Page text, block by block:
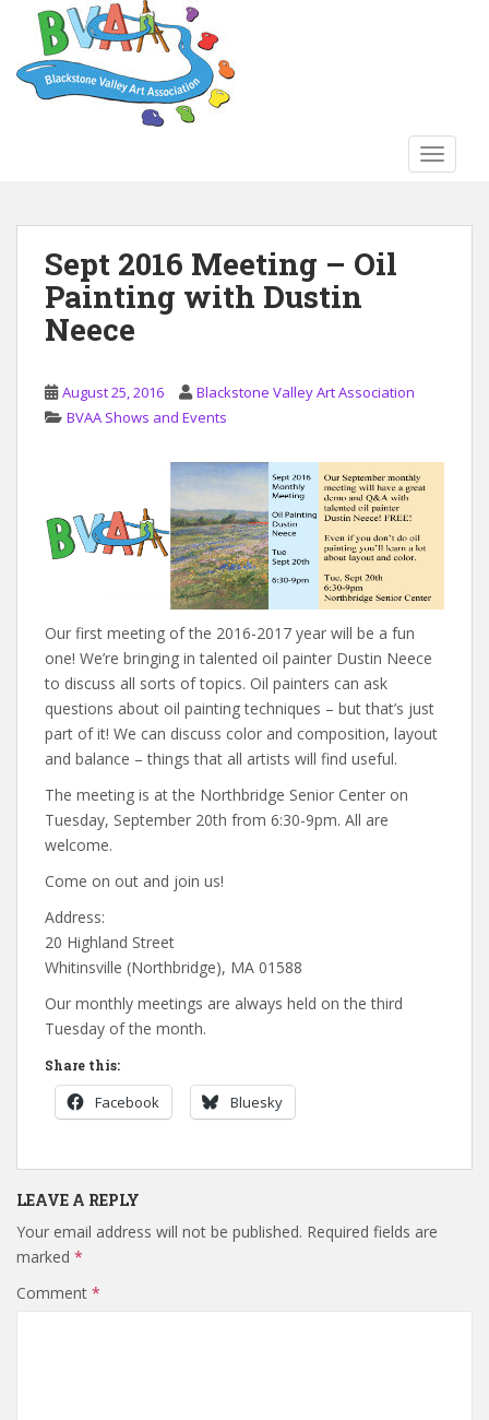
Sept 2016 Meeting – Oil
Painting with Dustin
Neece
August 25, 2016
Blackstone Valley Art Association
BVAA Shows and Events
Our first meeting of the 2016-2017 year will be a fun
one! We’re bringing in talented oil painter Dustin Neece
to discuss all sorts of topics. Oil painters can ask
questions about oil painting techniques – but that’s just
part of it! We can discuss color and composition, layout
and balance – things that all artists will find useful.
The meeting is at the Northbridge Senior Center on
Tuesday, September 20th from 6:30-9pm. All are
welcome.
Come on out and join us!
Address:
20 Highland Street
Whitinsville (Northbridge), MA 01588
Our monthly meetings are always held on the third
Tuesday of the month.
Share this:
Facebook Bluesky
LEAVE A REPLY
Your email address will not be published. Required fields are
marked *
Comment *